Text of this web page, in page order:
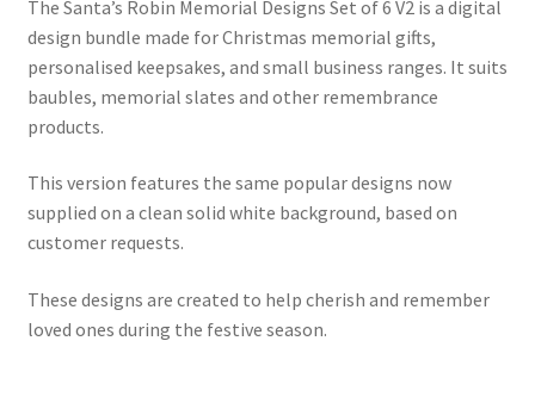
The Santa’s Robin Memorial Designs Set of 6 V2 is a digital
design bundle made for Christmas memorial gifts,
personalised keepsakes, and small business ranges. It suits
baubles, memorial slates and other remembrance
products.
This version features the same popular designs now
supplied on a clean solid white background, based on
customer requests.
These designs are created to help cherish and remember
loved ones during the festive season.